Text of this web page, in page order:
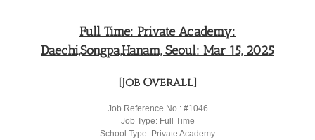
Full Time: Private Academy:
Daechi,Songpa,Hanam, Seoul: Mar 15, 2025
[Job Overall]
Job Reference No.: #1046
Job Type: Full Time
School Type: Private Academy